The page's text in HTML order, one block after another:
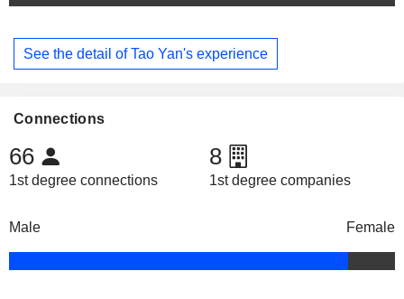
See the detail of Tao Yan's experience
Connections
66
1st degree connections
8
1st degree companies
Male Female